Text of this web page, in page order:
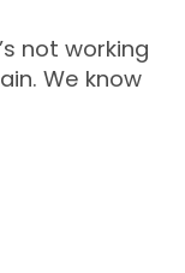
not working
We know